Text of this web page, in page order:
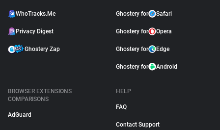
WhoTracks.Me
Privacy Digest
Ghostery Zap
Ghostery for Safari
Ghostery for Opera
Ghostery for Edge
Ghostery for Android
BROWSER EXTENSIONS
COMPARISONS
AdGuard
HELP
FAQ
Contact Support